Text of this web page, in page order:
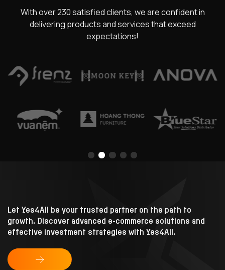
With over 230 satisfied clients, we are confident in
delivering productsand services that exceed
expectations!
Let Yes4All be your trusted partner on the path to
growth. Discover advanced e-commerce solutions and
effective investment strategies with Yes4All.